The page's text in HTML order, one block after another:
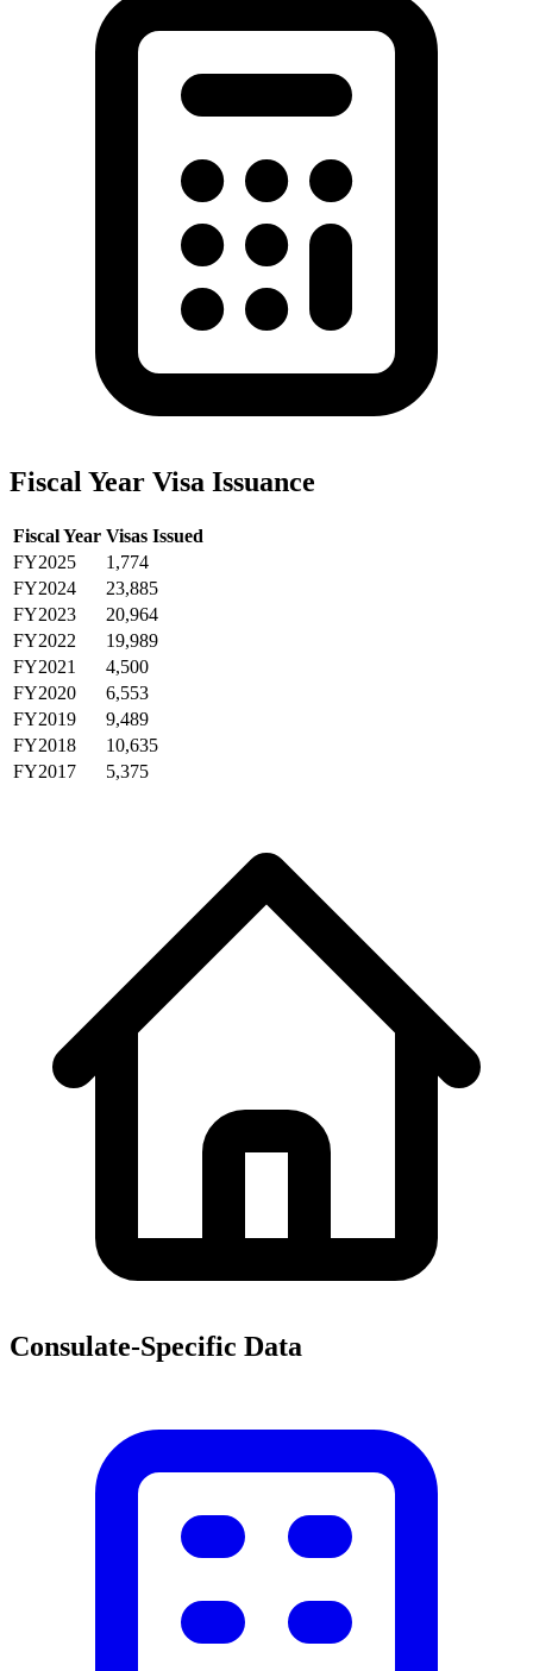
Fiscal Year Visa Issuance
Fiscal Year Visas Issued
FY2025
1,774
FY2024
23,885
FY2023
20,964
FY2022
19,989
FY2021
4,500
FY2020
6,553
FY2019
9,489
FY2018
10,635
FY2017
5,375
Consulate-Specific Data